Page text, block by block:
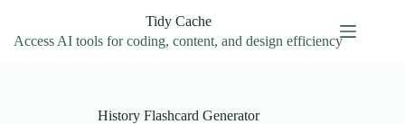
content
Tidy Cache
Access AI tools for coding, content, and design efficiency
History Flashcard Generator